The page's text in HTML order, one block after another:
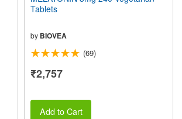
Tablets
by BIOVEA
(69)
₹2,757
Add to Cart